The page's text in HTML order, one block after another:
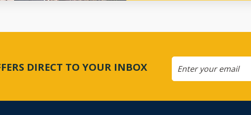
DIRECT TO YOUR INBOX